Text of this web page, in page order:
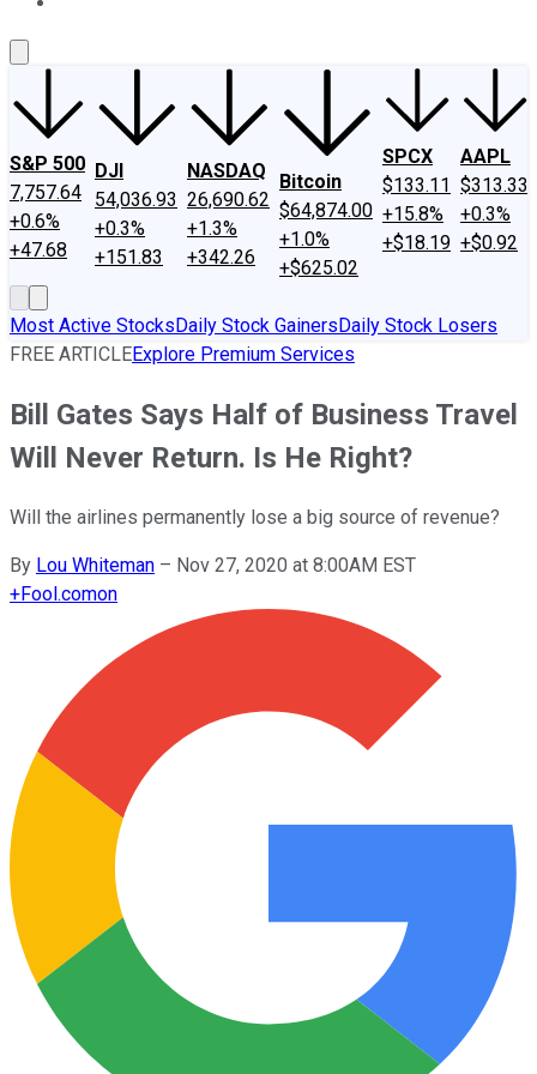
S&P 500
7,757.64
+0.6%
+47.68
DJI
54,036.93
+0.3%
+151.83
NASDAQ
26,690.62
+1.3%
+342.26
Bitcoin
$64,874.00
+1.0%
+$625.02
SPCX
$133.11
+15.8%
+$18.19
AAPL
$313.33
+0.3%
+$0.92
Most Active StocksDaily Stock GainersDaily Stock Losers
FREE ARTICLEExplore Premium Services
Bill Gates Says Half of Business Travel
Will Never Return. Is He Right?
Will the airlines permanently lose a big source of revenue?
By Lou Whiteman – Nov 27, 2020 at 8:00AM EST
+Fool.comon